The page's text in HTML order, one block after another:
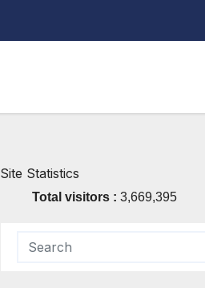
Site Statistics
Total visitors :3,669,395